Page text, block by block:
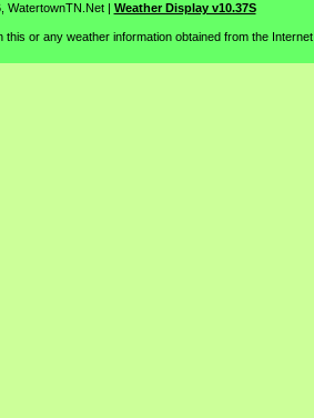
WatertownTN.Net| Weather Display v10.37S
or any weather information obtained from the